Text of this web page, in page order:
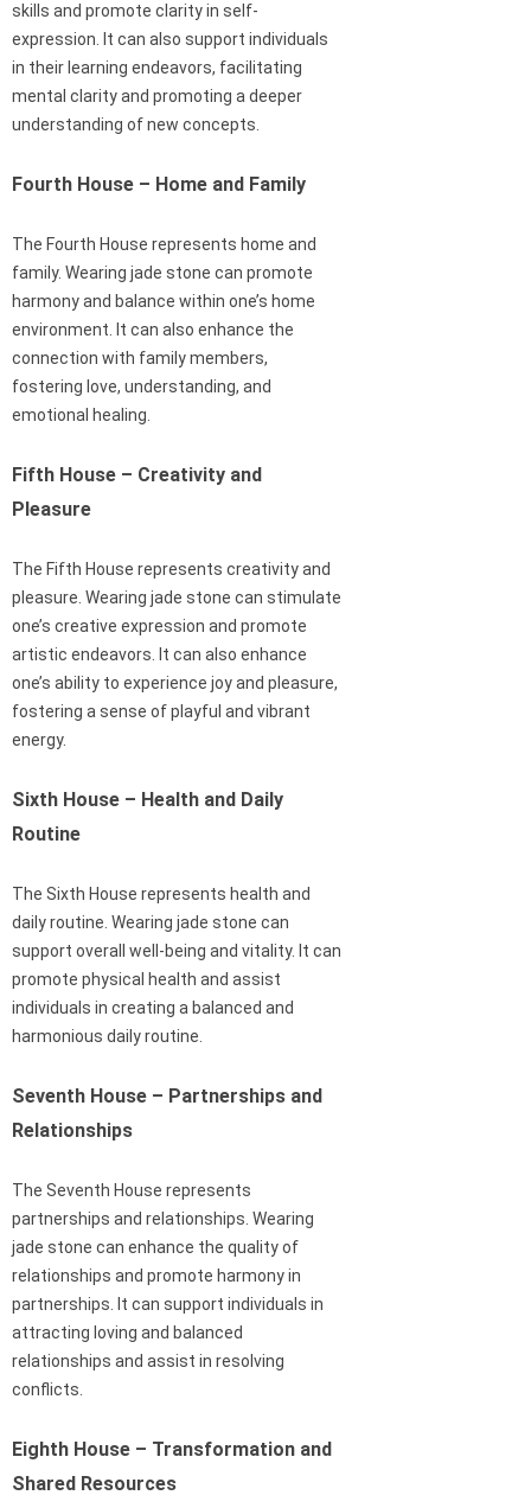
skills and promote clarity in self-
expression. It can also support individuals
in their learning endeavors, facilitating
mental clarity and promoting a deeper
understanding of new concepts.
Fourth House – Home and Family
The Fourth House represents home and
family. Wearing jade stone can promote
harmony and balance within one’s home
environment. It can also enhance the
connection with family members,
fostering love, understanding, and
emotional healing.
Fifth House – Creativity and
Pleasure
The Fifth House represents creativity and
pleasure. Wearing jade stone can stimulate
one’s creative expression and promote
artistic endeavors. It can also enhance
one’s ability to experience joy and pleasure,
fostering a sense of playful and vibrant
energy.
Sixth House – Health and Daily
Routine
The Sixth House represents health and
daily routine. Wearing jade stone can
support overall well-being and vitality. It can
promote physical health and assist
individuals in creating a balanced and
harmonious daily routine.
Seventh House – Partnerships and
Relationships
The Seventh House represents
partnerships and relationships. Wearing
jade stone can enhance the quality of
relationships and promote harmony in
partnerships. It can support individuals in
attracting loving and balanced
relationships and assist in resolving
conflicts.
Eighth House – Transformation and
Shared Resources